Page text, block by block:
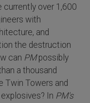
currently over 1,600
with
and
the destruction
can PMpossibly
a thousand
Twin Towers and
In PM's